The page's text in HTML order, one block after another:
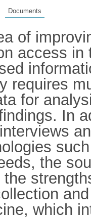
Documents
of
access
requires
for
In
the
which